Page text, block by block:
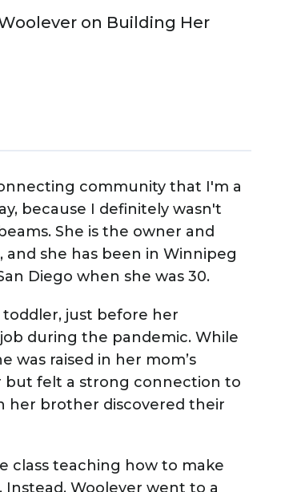
on Building Her
community that I'm a
because I definitely wasn't
She is the owner and
and she has been in Winnipeg
Diego when she was 30.
just before her
during the pandemic. While
was raised in her mom’s
but felt a strong connection to
her brother discovered their
class teaching how to make
Woolever went to a